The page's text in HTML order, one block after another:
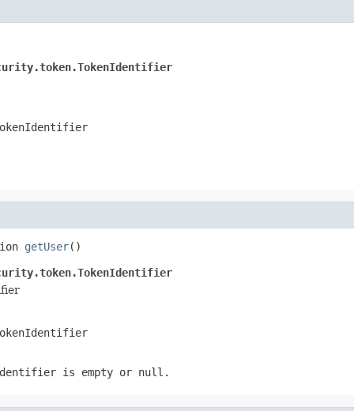
getUser()
is empty or null.